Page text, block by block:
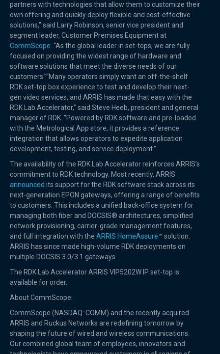
partners with technologies that allow them to customize their
own offering and quickly deploy flexible and cost-effective
solutions,” said Larry Robinson, senior vice president and
segment leader, Customer Premises Equipment at
CommScope . “As the global leader in set-tops, we are fully
focused on providing the widest range of hardware and
software solutions that meet the diverse needs of our
customers.”“Many operators simply want an off-the-shelf
RDK set-top box experience to test and develop their next-
gen video services, and ARRIS has made that easy with the
RDK Lab Accelerator,” said Steve Heeb, president and general
manager of RDK. “Powered by RDK software and pre-loaded
with the Metrological App store, it provides a reference
integration that allows operators to expedite application
development, testing, and service deployment.”
The availability of the RDK Lab Accelerator reinforces ARRIS’s
commitment to RDK technology. Most recently, ARRIS
announced its support for the RDK software stack across its
next-generation EPON gateways, offering a range of benefits
to customers. This includes a unified back-office system for
managing both fiber and DOCSIS® architectures, simplified
network provisioning, carrier-grade management features,
and full integration with the ARRIS HomeAssure™ solution.
ARRIS has since made high-volume RDK deployments on
multiple DOCSIS 3.0/3.1 gateways.
The RDK Lab Accelerator ARRIS VIP5202W IP set-top is
available for order.
About CommScope:
CommScope (NASDAQ: COMM) and the recently acquired
ARRIS and Ruckus Networks are redefining tomorrow by
shaping the future of wired and wireless communications.
Our combined global team of employees, innovators and